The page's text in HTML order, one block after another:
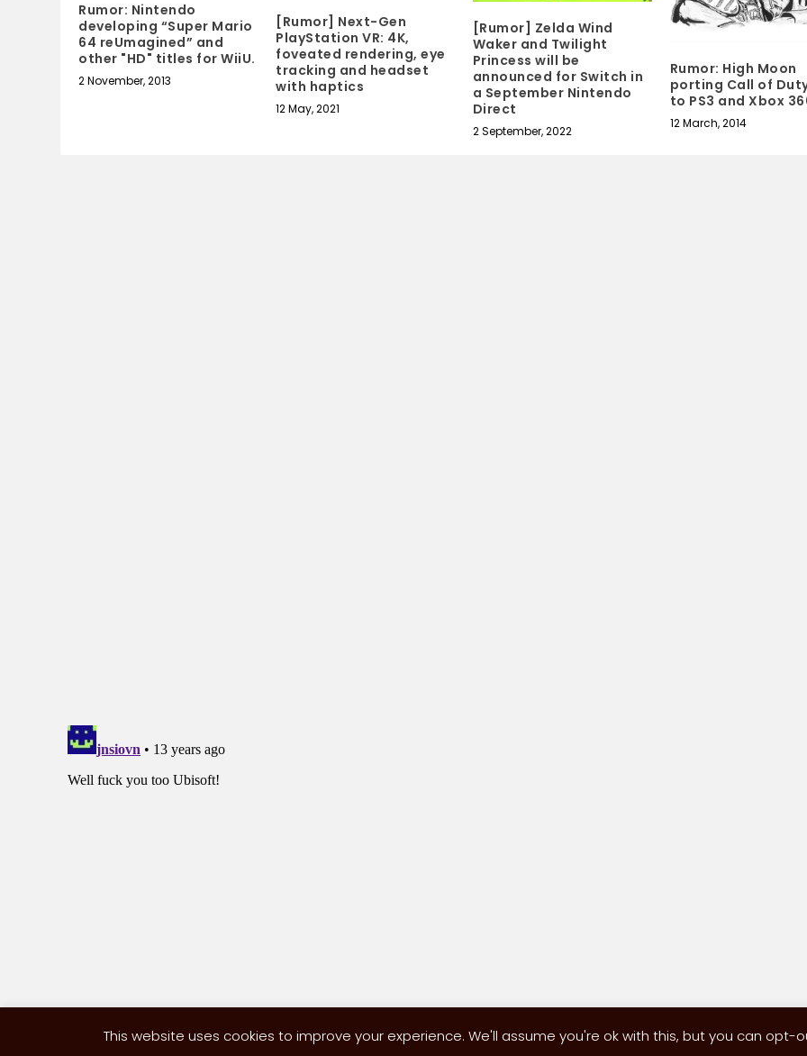
Rumor: Nintendo
developing “Super Mario
64 reUmagined” and
other "HD" titles for WiiU.
2 November, 2013
[Rumor] Next-Gen
PlayStation VR: 4K,
foveated rendering, eye
tracking and headset
with haptics
12 May, 2021
[Rumor] Zelda Wind
Waker and Twilight
Princess will be
announced for Switch in
a September Nintendo
Direct
2 September, 2022
Rumor: High Moon
porting Call of
to PS3 and Xbox
12 March, 2014
This website uses cookies to improve your experience. We'll assume you're ok with this, but you can opt-